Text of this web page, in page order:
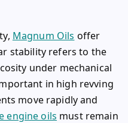
Magnum Oils offer
stability refers to the
under mechanical
in high revving
move rapidly and
engine oils must remain